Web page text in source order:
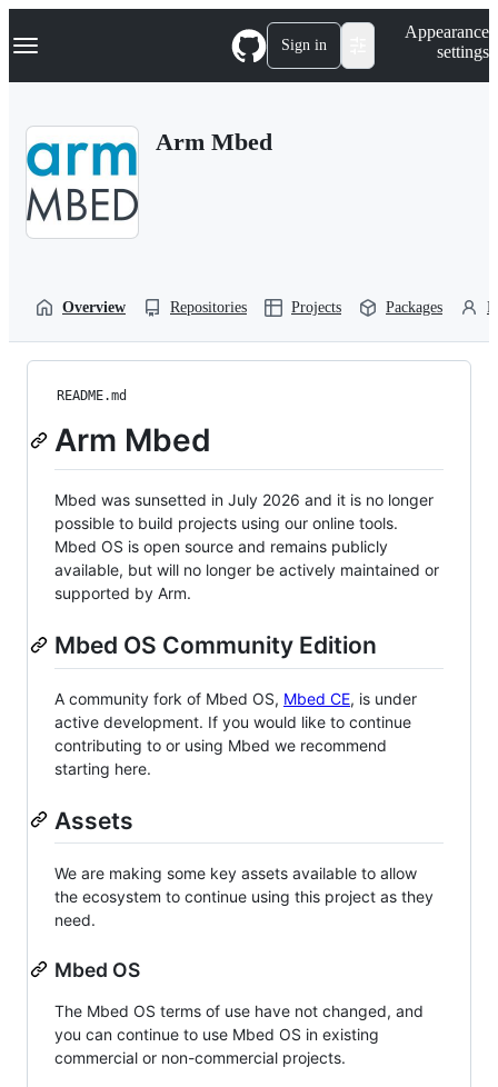
k
p
Navigation Menu Sign in
Appearance
settings
Arm Mbed
Overview Repositories Projects Packages
README.md
Arm Mbed
Mbed was sunsetted in July 2026 and it is no longer
possible to build projects using our online tools.
Mbed OS is open source and remains publicly
available, but will no longer be actively maintained or
supported by Arm.
Mbed OS Community Edition
A community fork of Mbed OS, Mbed CE, is under
active development. If you would like to continue
contributing to or using Mbed we recommend
starting here.
Assets
We are making some key assets available to allow
the ecosystem to continue using this project as they
need.
Mbed OS
The Mbed OS terms of use have not changed, and
you can continue to use Mbed OS in existing
commercial or non-commercial projects.